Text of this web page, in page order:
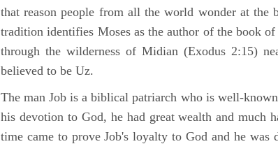
that reason people from all the world wonder at the
tradition identifies Moses as the author of the book
through the wilderness of Midian (Exodus 2:15)
believed to be Uz.
The man Job is a biblical patriarch who is well-
his devotion to God, he had great wealth and much
time came to prove Job's loyalty to God and he was